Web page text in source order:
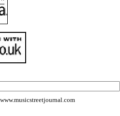
www.musicstreetjournal.com